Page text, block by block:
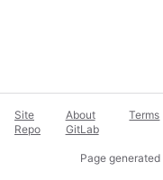
Site
Repo
About
GitLab
Terms
Page generated